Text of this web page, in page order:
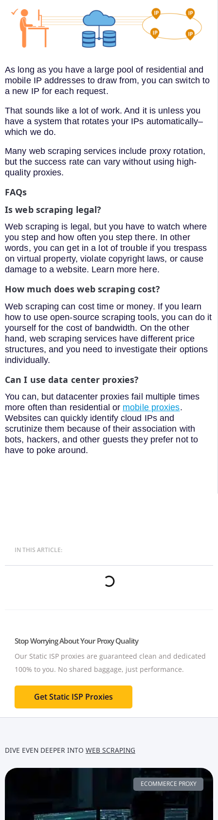
As long as you have a large pool of residential and
mobile IP addresses to draw from, you can switch to
a new IP for each request.
That sounds like a lot of work. And it is unless you
have a system that rotates your IPs automatically–
which we do.
Many web scraping services include proxy rotation,
but the success rate can vary without using high-
quality proxies.
FAQs
Is web scraping legal?
Web scraping is legal, but you have to watch where
you step and how often you step there. In other
words, you can get in a lot of trouble if you trespass
on virtual property, violate copyright laws, or cause
damage to a website. Learn more here.
How much does web scraping cost?
Web scraping can cost time or money. If you learn
how to use open-source scraping tools, you can do it
yourself for the cost of bandwidth. On the other
hand, web scraping services have different price
structures, and you need to investigate their options
individually.
Can I use data center proxies?
You can, but datacenter proxies fail multiple times
more often than residential or mobile proxies.
Websites can quickly identify cloud IPs and
scrutinize them because of their association with
bots, hackers, and other guests they prefer not to
have to poke around.
IN THIS ARTICLE:
Stop Worrying About Your Proxy Quality
Our Static ISP proxies are guaranteed clean and dedicated
100% to you. No shared baggage, just performance.
Get Static ISP Proxies
DIVE EVEN DEEPER INTO WEB SCRAPING
ECOMMERCE PROXY